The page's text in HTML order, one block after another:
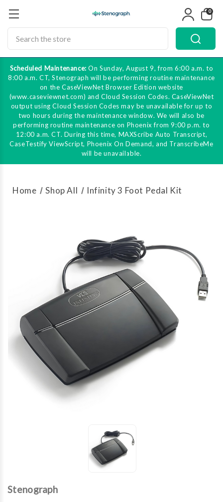
0
Scheduled Maintenance: On Sunday, August 9, from 6:00 a.m. to
8:00 a.m. CT, Stenograph will be performing routine maintenance
on the CaseViewNet Browser Edition website
(www.caseviewnet.com) and Cloud Session Codes. CaseViewNet
output using Cloud Session Codes may be unavailable for up to
two hours during the maintenance window. We will also be
performing routine maintenance on Phoenix from 9:00 p.m. to
12:00 a.m. CT. During this time, MAXScribe Auto Transcript,
CaseTestify ViewScript, Phoenix On Demand, and TranscribeMe
will be unavailable.
Home Shop All Infinity 3 Foot Pedal Kit
Stenograph